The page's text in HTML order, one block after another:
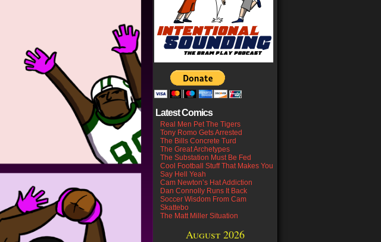
Latest Comics
Real Men Pet The Tigers
Tony Romo Gets Arrested
The Bills Concrete Turd
The Great Archetypes
The Substation Must Be Fed
Cool Football Stuff That Makes You
Say Hell Yeah
Cam Newton’s Hat Addiction
Dan Connolly Runs It Back
Soccer Wisdom From Cam
Skattebo
The Matt Miller Situation
August 2026